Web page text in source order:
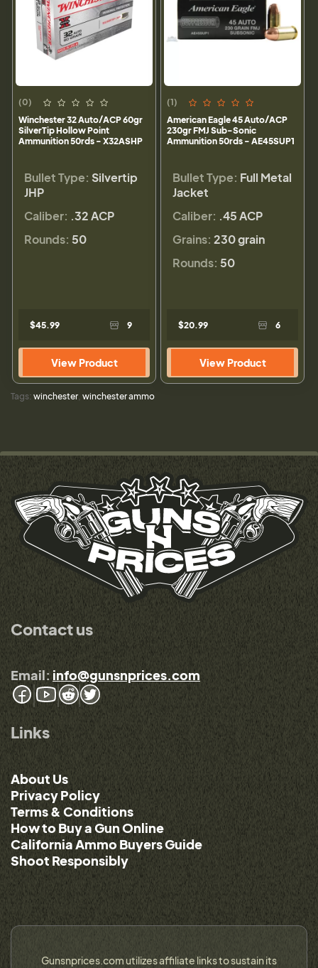
(0)
Winchester 32 Auto/ACP 60gr
SilverTip Hollow Point
Ammunition 50rds - X32ASHP
Bullet Type: Silvertip
JHP
Caliber: .32 ACP
Rounds: 50
$45.99 9
View Product
(1)
American Eagle 45 Auto/ACP
230gr FMJ Sub-Sonic
Ammunition 50rds - AE45SUP1
Bullet Type: Full Metal
Jacket
Caliber: .45 ACP
Grains: 230 grain
Rounds: 50
$20.99 6
View Product
Tags: winchester, winchester ammo
Contact us
Email: info@gunsnprices.com
Links
About Us
Privacy Policy
Terms & Conditions
How to Buy a Gun Online
California Ammo Buyers Guide
Shoot Responsibly
Gunsnprices.com utilizes affiliate links to sustain its